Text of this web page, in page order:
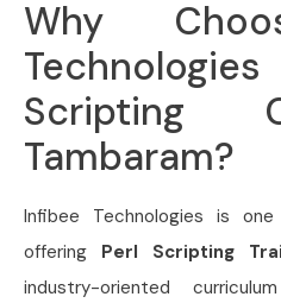
Why
Scripting
Tambaram?
Infibee Technologies is
offering Perl Scripting
industry-oriented